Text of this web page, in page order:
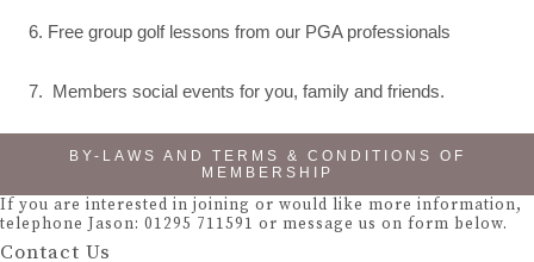
Free group golf lessons from our PGA professionals
Members social events for you, family and friends.
BY-LAWS AND TERMS & CONDITIONS OF
MEMBERSHIP
If you are interested in joining or would like more information,
telephone Jason: 01295 711591 or message us on form below.
Contact Us